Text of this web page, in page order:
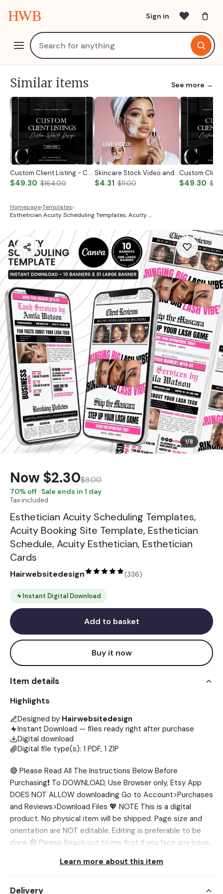
HWB Sign in
Similar items See more →
Custom Client Listing - Custom Notary Badge
$49.30 $164.00
Skincare Stock Video and Photo
$4.31 $11.00 $49.30
Homepage›Templates›
Esthetician Acuity Scheduling Templates, Acuity …
1/8
Now $2.30$8.00
70% off · Sale ends in 1 day
Tax included
Esthetician Acuity Scheduling Templates,
Acuity Booking Site Template, Esthetician
Schedule, Acuity Esthetician, Esthetician
Cards
Hairwebsitedesign (336)
Instant Digital Download
Add to basket
Buy it now
Item details
Highlights
Designed by Hairwebsitedesign
Instant Download — files ready right after purchase
Digital download
Digital file type(s): 1 PDF, 1 ZIP
🔴 Please Read All The Instructions Below Before
Purchasing❗ To DOWNLOAD, Use Browser only, Etsy App
DOES NOT ALLOW downloading Go to Account>Purchases
and Reviews>Download Files 💖 NOTE This is a digital
product. No physical item will be shipped. Page size and
orientation are NOT editable. Editing is preferable to be
done 🔴 Please Reach out to me first if you face any issue,
Templates (2000 x 1000 px) ✅ Acuity Large Banner
the template in different sizes, we'll be glad to customize
Learn more about this item
Delivery